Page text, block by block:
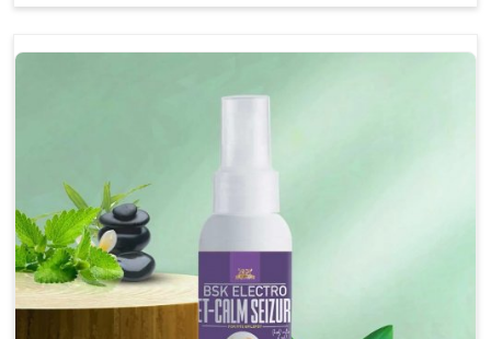
Supports the health and function of the nervous
Supports cognitive health, particularly in aging
pets.
Topical application avoids the need for oral
medication, minimizing potential side effects.
How To Use